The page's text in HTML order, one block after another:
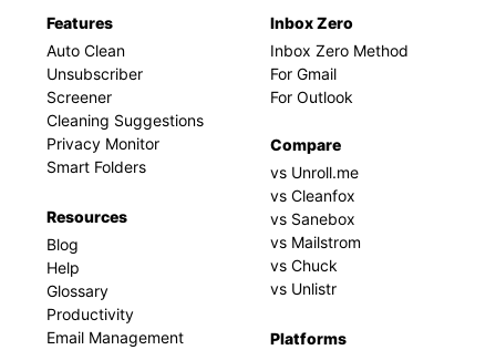
Features
Auto Clean
Unsubscriber
Screener
Cleaning Suggestions
Privacy Monitor
Smart Folders
Resources
Blog
Help
Glossary
Productivity
Email Management
Inbox Zero
Inbox Zero Method
For Gmail
For Outlook
Compare
vs Unroll.me
vs Cleanfox
vs Sanebox
vs Mailstrom
vs Chuck
vs Unlistr
Platforms